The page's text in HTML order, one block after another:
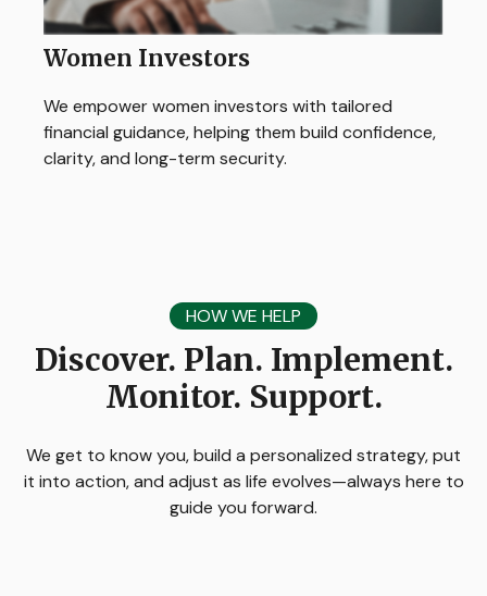
Women Investors
We empower women investors with tailored
financial guidance, helping them build confidence,
clarity, and long-term security.
HOW WE HELP
Discover. Plan. Implement.
Monitor. Support.
We get to know you, build a personalized strategy, put
it into action, and adjust as life evolves—always here to
guide you forward.